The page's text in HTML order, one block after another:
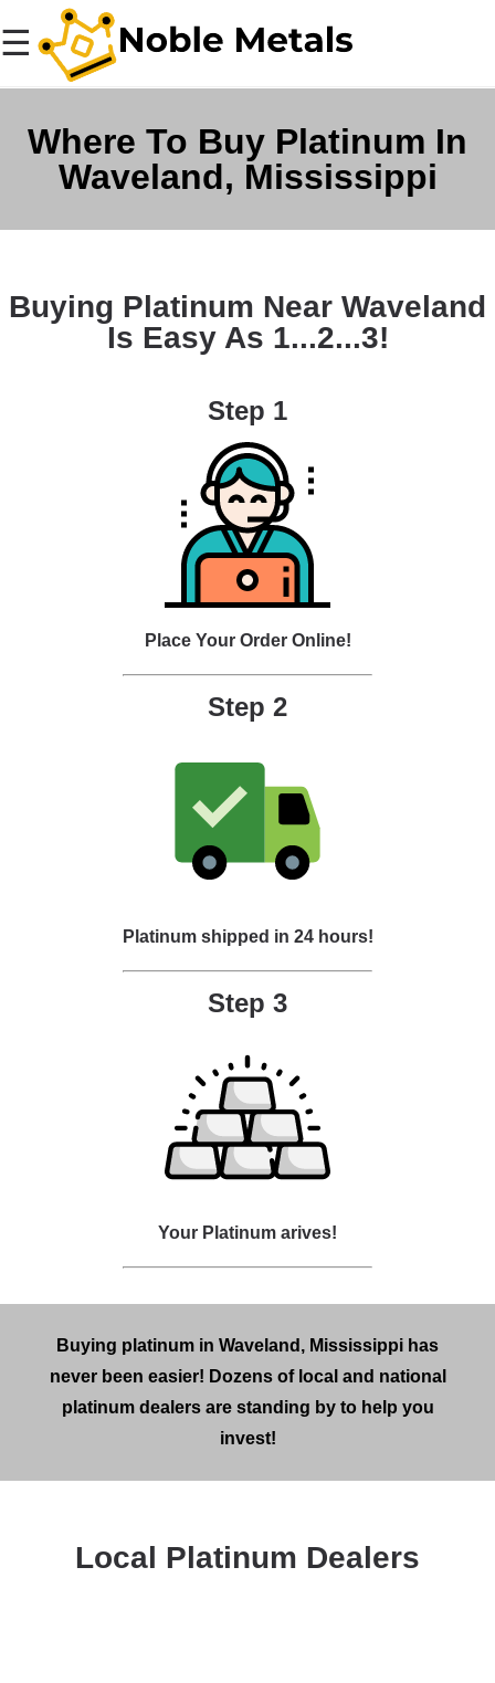
☰
Where To Buy Platinum In
Waveland, Mississippi
Buying Platinum Near Waveland
Is Easy As 1...2...3!
Step 1
Place Your Order Online!
Step 2
Platinum shipped in 24 hours!
Step 3
Your Platinum arives!
Buying platinum in Waveland, Mississippi has
never been easier! Dozens of local and national
platinum dealers are standing by to help you
invest!
Local Platinum Dealers